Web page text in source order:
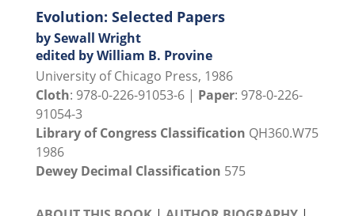
Evolution: Selected Papers
by Sewall Wright
edited by William B. Provine
University of Chicago Press, 1986
Cloth: 978-0-226-91053-6 | Paper: 978-0-226-
91054-3
Library of Congress Classification QH360.W75
1986
Dewey Decimal Classification 575